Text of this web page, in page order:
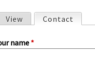
View Contact
name *